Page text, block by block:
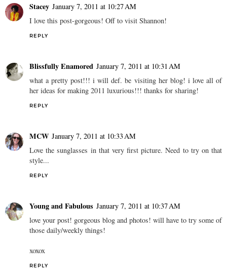
Stacey January 7, 2011 at 10:27 AM
I love this post-gorgeous! Off to visit Shannon!
REPLY
Blissfully Enamored January 7, 2011 at 10:31 AM
what a pretty post!!! i will def. be visiting her blog! i love all of
her ideas for making 2011 luxurious!!! thanks for sharing!
REPLY
MCW January 7, 2011 at 10:33 AM
Love the sunglasses in that very first picture. Need to try on that
style...
REPLY
Young and Fabulous January 7, 2011 at 10:37 AM
love your post! gorgeous blog and photos! will have to try some of
those daily/weekly things!
xoxox
REPLY